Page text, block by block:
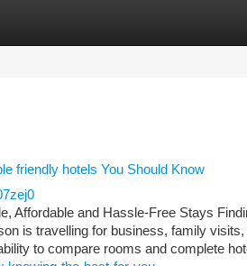
friendly hotels You Should Know
Affordable and Hassle-Free Stays
is travelling for business, family
to compare rooms and complete